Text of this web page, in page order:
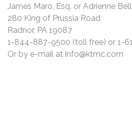
James Maro, Esq. or Adrienne
280 King of Prussia Road
Radnor, PA 19087
1-844-887-9500 (toll free) or 1-
Or by e-mail at info@ktmc.com